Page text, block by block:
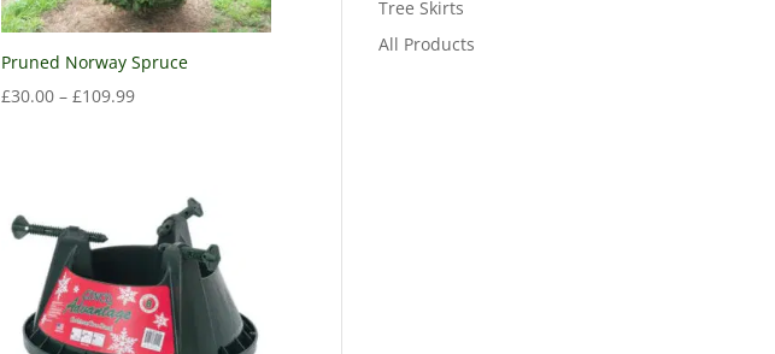
Pruned Norway Spruce
£30.00– £109.99
Tree Skirts
All Products